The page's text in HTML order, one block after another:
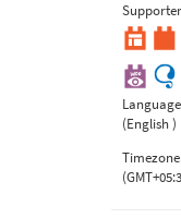
Supporter
(English )